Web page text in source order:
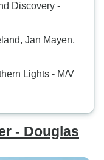
Discovery -
Jan Mayen,
Lights - M/V
- Douglas